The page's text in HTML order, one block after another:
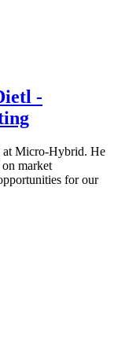
-
at Micro-Hybrid. He
market
for our